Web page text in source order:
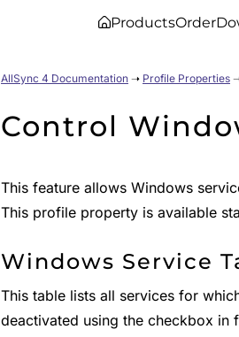
ProductsOrder
AllSync 4 Documentation ➝ Profile Properties
Control
This feature allows Windows
This profile property is available
Windows Service
This table lists all services for
deactivated using the checkbox in